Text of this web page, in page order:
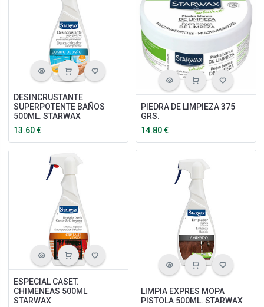
DESINCRUSTANTE
SUPERPOTENTE BAÑOS
500ML. STARWAX
13.60€
PIEDRA DE LIMPIEZA 375
GRS.
14.80€
ESPECIAL CASET.
CHIMENEAS 500ML
STARWAX
LIMPIA EXPRES MOPA
PISTOLA 500ML. STARWAX